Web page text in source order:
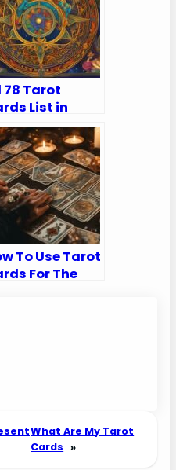
78 Tarot
List in
(Major and
Arcana)
To Use Tarot
For The
What Are My Tarot
Cards »